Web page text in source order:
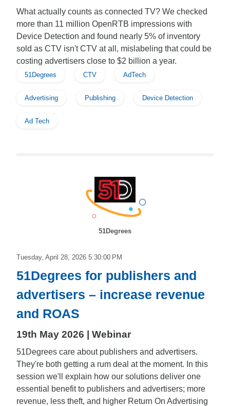
What actually counts as connected TV? We checked
more than 11 million OpenRTB impressions with
Device Detection and found nearly 5% of inventory
sold as CTV isn't CTV at all, mislabeling that could be
costing advertisers close to $2 billion a year.
51Degrees CTV AdTech
Advertising Publishing Device Detection
Ad Tech
51Degrees
Tuesday, April 28, 2026 5:30:00 PM
51Degrees for publishers and
advertisers – increase revenue
and ROAS
19th May 2026 | Webinar
51Degrees care about publishers and advertisers.
They're both getting a rum deal at the moment. In this
session we'll explain how our solutions deliver one
essential benefit to publishers and advertisers; more
revenue, less theft, and higher Return On Advertising